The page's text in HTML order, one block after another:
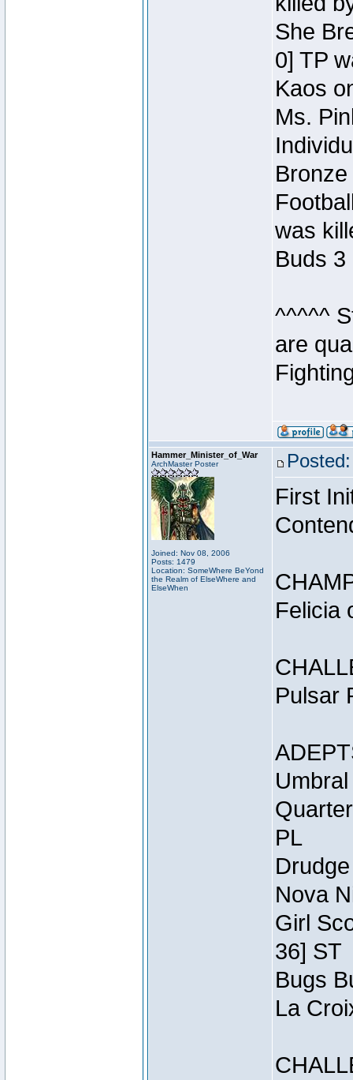
She
0] TP
Kaos
Ms.
was
Buds 3
^^^^^
are
Hammer_Minister_of_War
ArchMaster Poster
Joined: Nov 08, 2006
Posts: 1479
Location: SomeWhere BeYond
the Realm of ElseWhere and
ElseWhen
First
Felicia
Pulsar
PL
Nova
Girl
36] ST
Bugs
La